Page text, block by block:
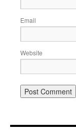
Email
Website